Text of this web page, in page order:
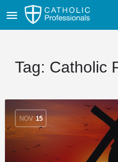
Tag: Catholic
NOV 15